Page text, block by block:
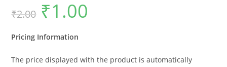
₹2.00
Original
price
was:
₹1.00
Pricing Information
The price displayed with the product is automatically